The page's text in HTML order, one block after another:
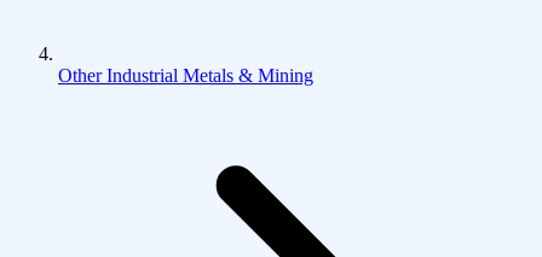
Other Industrial Metals & Mining